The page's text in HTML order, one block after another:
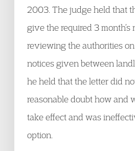
2003. The judge held that
give the required 3 month’s
reviewing the authorities
notices given between
he held that the letter did
reasonable doubt how and
take effect and was
option.